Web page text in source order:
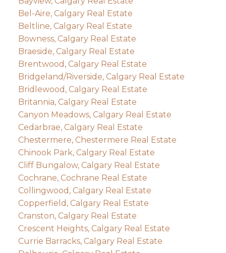
Bel-Aire, Calgary Real Estate
Beltline, Calgary Real Estate
Bowness, Calgary Real Estate
Braeside, Calgary Real Estate
Brentwood, Calgary Real Estate
Bridgeland/Riverside, Calgary Real Estate
Bridlewood, Calgary Real Estate
Britannia, Calgary Real Estate
Canyon Meadows, Calgary Real Estate
Cedarbrae, Calgary Real Estate
Chestermere, Chestermere Real Estate
Chinook Park, Calgary Real Estate
Cliff Bungalow, Calgary Real Estate
Cochrane, Cochrane Real Estate
Collingwood, Calgary Real Estate
Copperfield, Calgary Real Estate
Cranston, Calgary Real Estate
Crescent Heights, Calgary Real Estate
Currie Barracks, Calgary Real Estate